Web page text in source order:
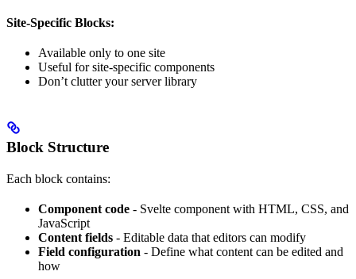
Site-Specific Blocks:
Available only to one site
Useful for site-specific components
Don’t clutter your server library
Block Structure
Each block contains:
Component code - Svelte component with HTML, CSS, and
JavaScript
Content fields - Editable data that editors can modify
Field configuration - Define what content can be edited and
how